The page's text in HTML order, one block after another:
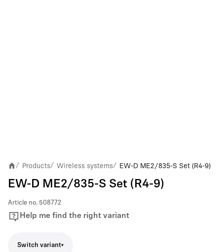
/ Products/ Wireless systems/ EW-D ME2/835-S Set (R4-9)
EW-D ME2/835-S Set (R4-9)
Article no. 508772
Help me find the right variant
Switch variant